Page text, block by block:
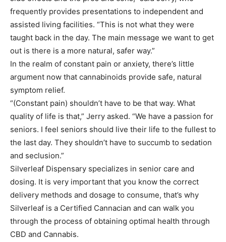
frequently provides presentations to independent and
assisted living facilities. “This is not what they were
taught back in the day. The main message we want to get
out is there is a more natural, safer way.”
In the realm of constant pain or anxiety, there’s little
argument now that cannabinoids provide safe, natural
symptom relief.
“(Constant pain) shouldn’t have to be that way. What
quality of life is that,” Jerry asked. “We have a passion for
seniors. I feel seniors should live their life to the fullest to
the last day. They shouldn’t have to succumb to sedation
and seclusion.”
Silverleaf Dispensary specializes in senior care and
dosing. It is very important that you know the correct
delivery methods and dosage to consume, that’s why
Silverleaf is a Certified Cannacian and can walk you
through the process of obtaining optimal health through
CBD and Cannabis.